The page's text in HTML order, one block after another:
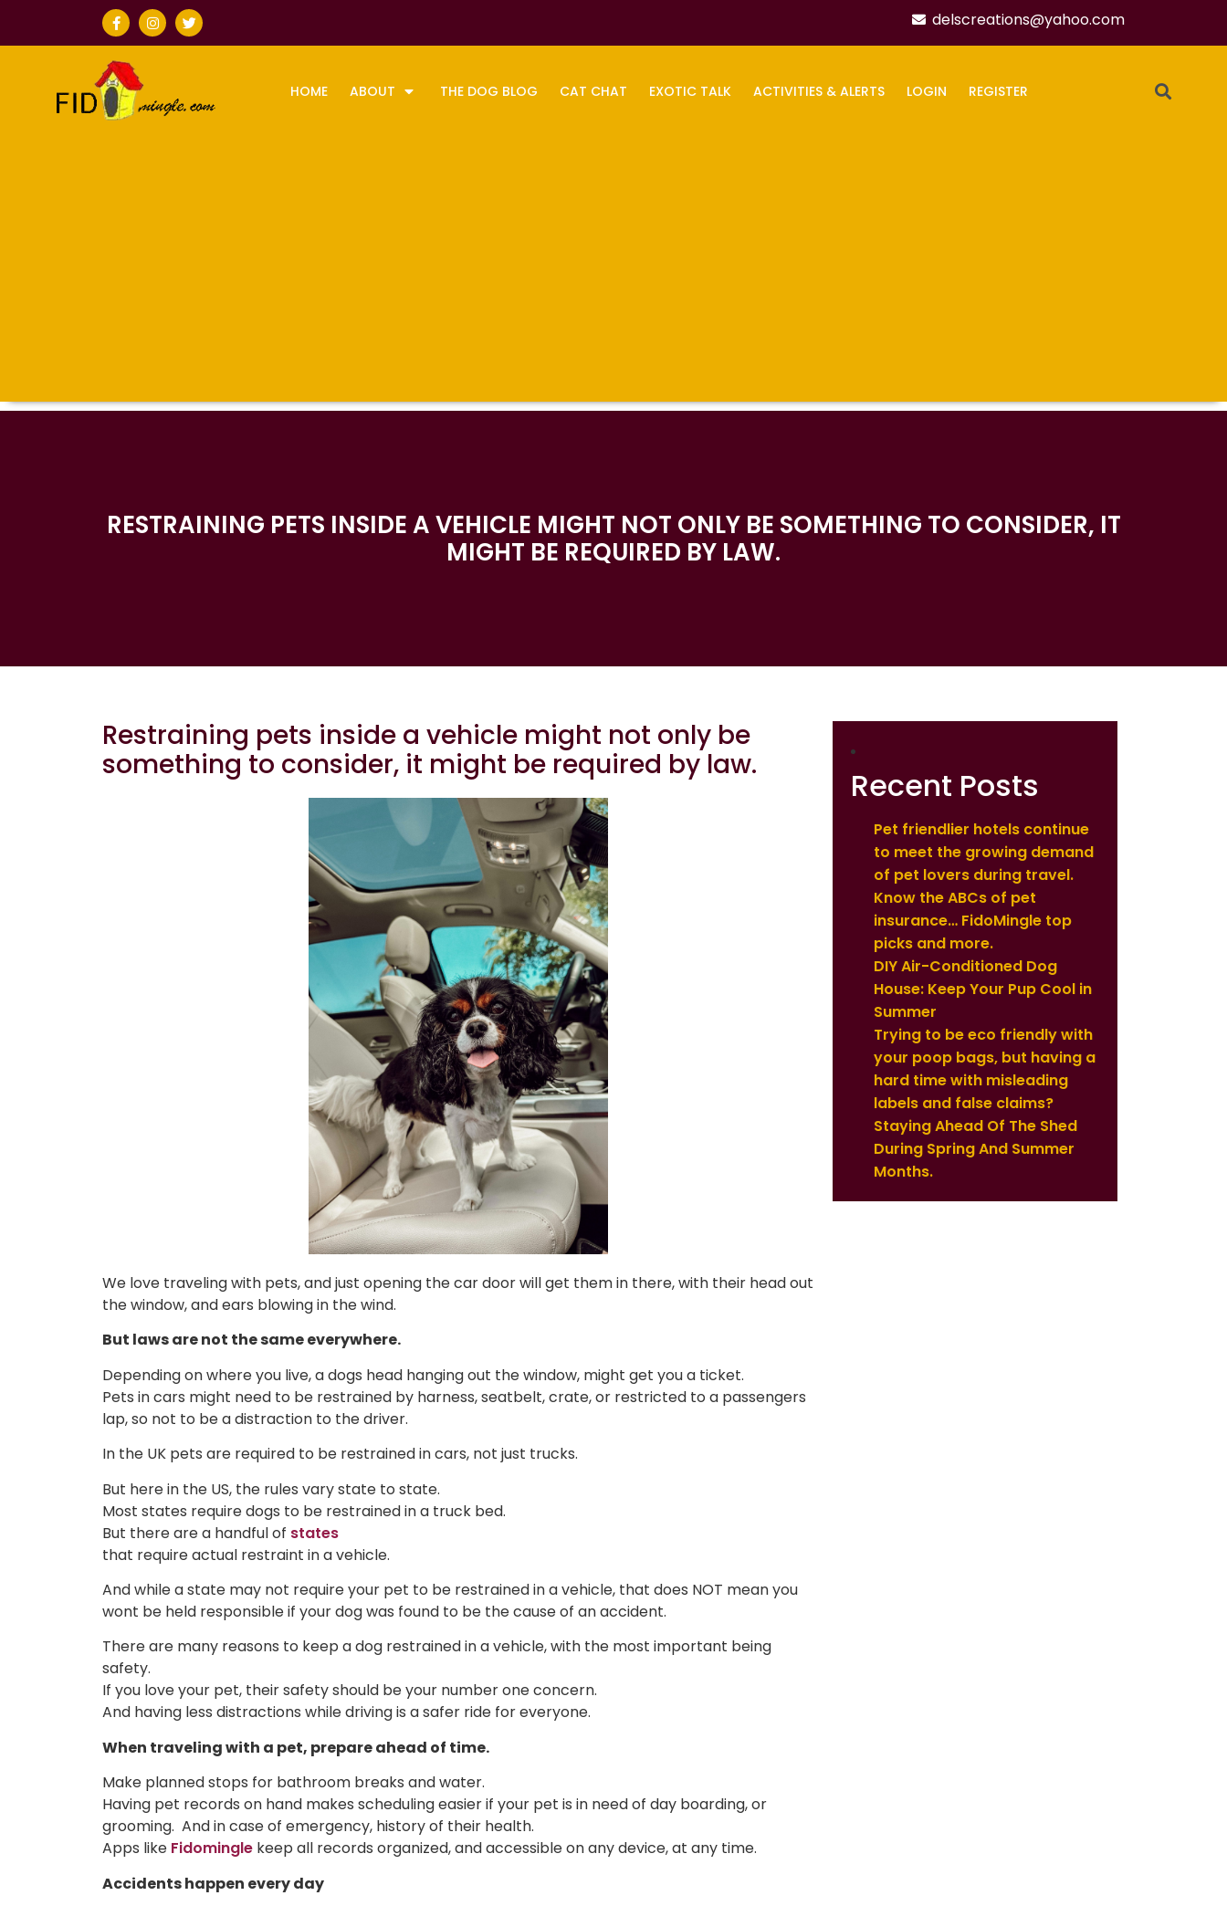
delscreations@yahoo.com
HOME ABOUT THE DOG BLOG CAT CHAT EXOTIC TALK ACTIVITIES & ALERTS LOGIN REGISTER
RESTRAINING PETS INSIDE A VEHICLE MIGHT NOT ONLY BE SOMETHING TO CONSIDER, IT
MIGHT BE REQUIRED BY LAW.
Restraining pets inside a vehicle might not only be
something to consider, it might be required by law.
We love traveling with pets, and just opening the car door will get them in there, with their head out
the window, and ears blowing in the wind.
But laws are not the same everywhere.
Depending on where you live, a dogs head hanging out the window, might get you a ticket.
Pets in cars might need to be restrained by harness, seatbelt, crate, or restricted to a passengers
lap, so not to be a distraction to the driver.
In the UK pets are required to be restrained in cars, not just trucks.
But here in the US, the rules vary state to state.
Most states require dogs to be restrained in a truck bed.
But there are a handful of states
that require actual restraint in a vehicle.
And while a state may not require your pet to be restrained in a vehicle, that does NOT mean you
wont be held responsible if your dog was found to be the cause of an accident.
There are many reasons to keep a dog restrained in a vehicle, with the most important being
safety.
If you love your pet, their safety should be your number one concern.
And having less distractions while driving is a safer ride for everyone.
When traveling with a pet, prepare ahead of time.
Make planned stops for bathroom breaks and water.
Having pet records on hand makes scheduling easier if your pet is in need of day boarding, or
grooming. And in case of emergency, history of their health.
Apps like Fidomingle keep all records organized, and accessible on any device, at any time.
Accidents happen every day
Recent Posts
Pet friendlier hotels continue
to meet the growing demand
of pet lovers during travel.
Know the ABCs of pet
insurance… FidoMingle top
picks and more.
DIY Air-Conditioned Dog
House: Keep Your Pup Cool in
Summer
Trying to be eco friendly with
your poop bags, but having a
hard time with misleading
labels and false claims?
Staying Ahead Of The Shed
During Spring And Summer
Months.